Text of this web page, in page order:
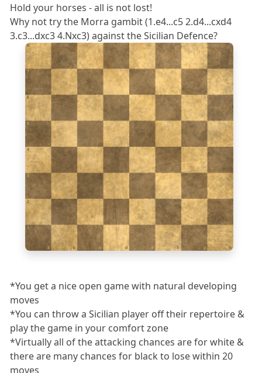
Hold your horses - all is not lost!
Why not try the Morra gambit (1.e4...c5 2.d4...cxd4
3.c3...dxc3 4.Nxc3) against the Sicilian Defence?
1
a b c d e f g h
2
3
4
5
6
7
8
*You get a nice open game with natural developing
moves
*You can throw a Sicilian player off their repertoire &
play the game in your comfort zone
*Virtually all of the attacking chances are for white &
there are many chances for black to lose within 20
moves